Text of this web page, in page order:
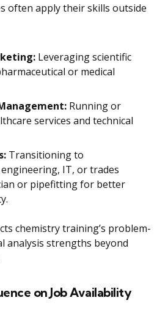
often apply their skills outside
Leveraging scientific
or medical
Running or
services and technical
Transitioning to
IT, or trades
or pipefitting for better
chemistry training’s problem-
analysis strengths beyond
on Job Availability